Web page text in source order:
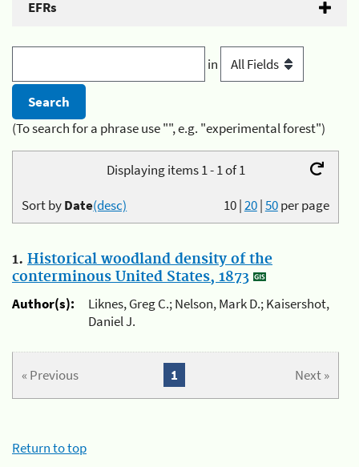
EFRs
in
(To search for a phrase use "", e.g. "experimental forest")
Displaying items 1 - 1 of 1
10|20|50per page
Sort byDate(desc)
1. Historical woodland density of the
conterminous United States, 1873
Author(s):
Liknes, Greg C.; Nelson, Mark D.; Kaisershot,
Daniel J.
« Previous Next »
1
Return to top